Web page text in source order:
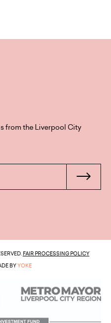
from the Liverpool City
FAIR PROCESSING POLICY
BYYOKE